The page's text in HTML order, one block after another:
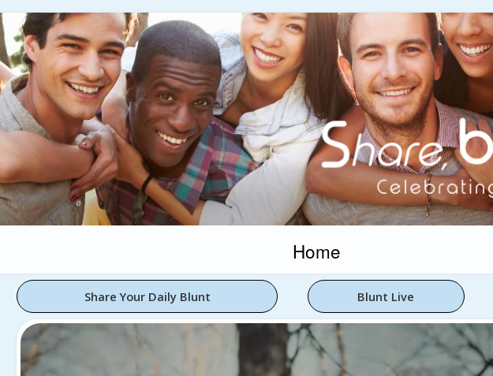
Home
Share Your Daily Blunt Blunt Live